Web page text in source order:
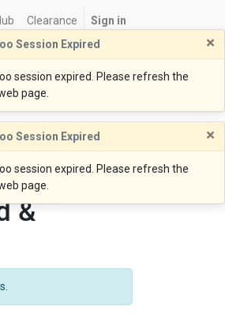
Session Expired ×
session expired. Please refresh the
page.
Session Expired ×
session expired. Please refresh the
page.
Clearance Sign in
&